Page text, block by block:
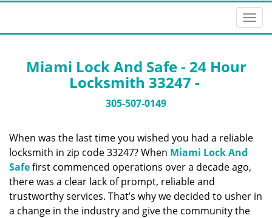
T
o
i
a
i
o
Miami Lock And Safe - 24 Hour
Locksmith 33247 -
305-507-0149
When was the last time you wished you had a reliable
locksmith in zip code 33247? When Miami Lock And
Safefirst commenced operations over a decade ago,
there was a clear lack of prompt, reliable and
trustworthy services. That’s why we decided to usher in
a change in the industry and give the community the